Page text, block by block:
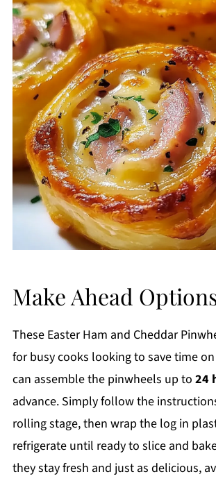
Make Ahead
These Easter Ham and Cheddar
for busy cooks looking to save time
can assemble the pinwheels up to 24
advance. Simply follow the
rolling stage, then wrap the log in
refrigerate until ready to slice and
they stay fresh and just as delicious,